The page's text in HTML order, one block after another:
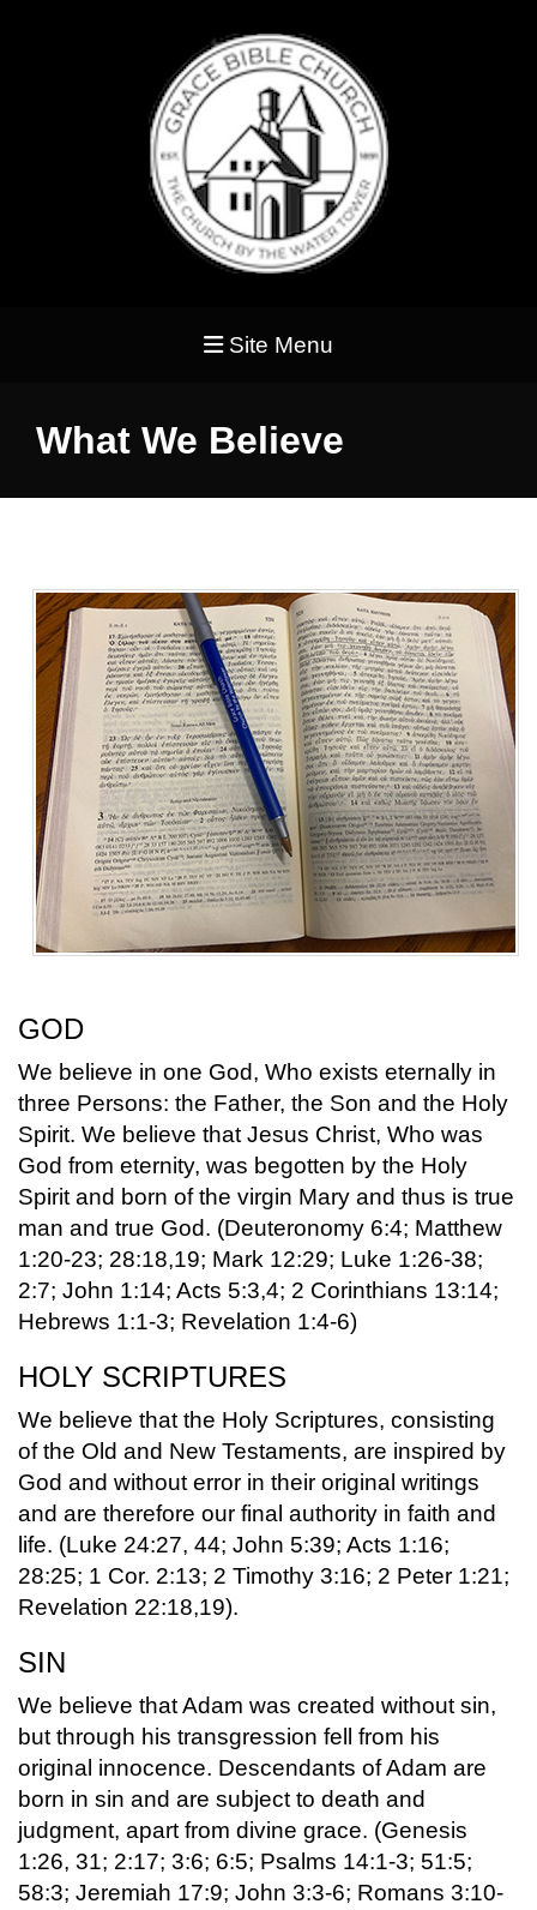
Site Menu
What We Believe
GOD
We believe in one God, Who exists eternally in
three Persons: the Father, the Son and the Holy
Spirit. We believe that Jesus Christ, Who was
God from eternity, was begotten by the Holy
Spirit and born of the virgin Mary and thus is true
man and true God. (Deuteronomy 6:4; Matthew
1:20-23; 28:18,19; Mark 12:29; Luke 1:26-38;
2:7; John 1:14; Acts 5:3,4; 2 Corinthians 13:14;
Hebrews 1:1-3; Revelation 1:4-6)
HOLY SCRIPTURES
We believe that the Holy Scriptures, consisting
of the Old and New Testaments, are inspired by
God and without error in their original writings
and are therefore our final authority in faith and
life. (Luke 24:27, 44; John 5:39; Acts 1:16;
28:25; 1 Cor. 2:13; 2 Timothy 3:16; 2 Peter 1:21;
Revelation 22:18,19).
SIN
We believe that Adam was created without sin,
but through his transgression fell from his
original innocence. Descendants of Adam are
born in sin and are subject to death and
judgment, apart from divine grace. (Genesis
1:26, 31; 2:17; 3:6; 6:5; Psalms 14:1-3; 51:5;
58:3; Jeremiah 17:9; John 3:3-6; Romans 3:10-